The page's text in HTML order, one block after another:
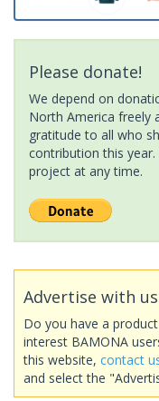
Please donate!
We depend on
North America freely
gratitude to all who
contribution this
project at any time.
Advertise with
Do you have a
interest BAMONA
this website, contact
and select the